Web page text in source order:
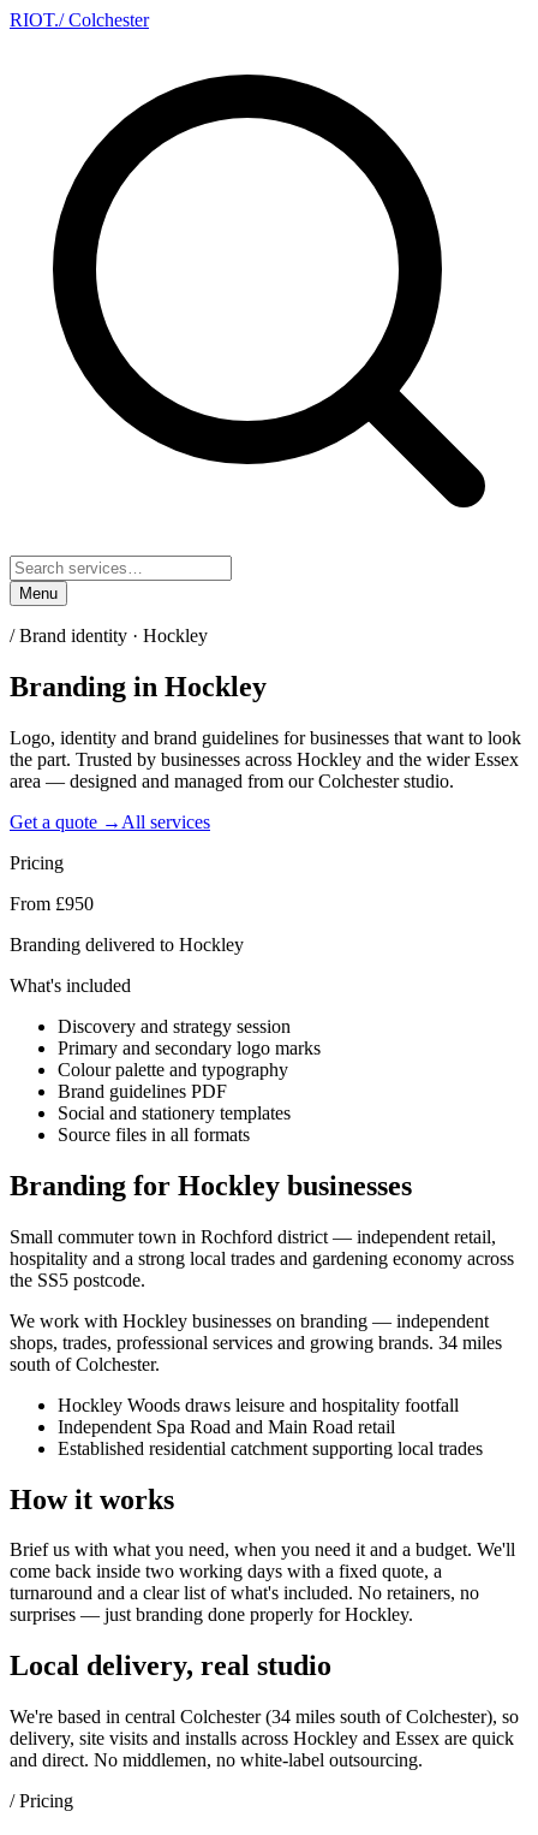
RIOT./ Colchester
Menu
/Brand identity · Hockley
Branding in Hockley
Logo, identity and brand guidelines for businesses that want to look
the part. Trusted by businesses across Hockley and the wider Essex
area — designed and managed from our Colchester studio.
Get a quote → All services
Pricing
From £950
Branding delivered to Hockley
What's included
Discovery and strategy session
Primary and secondary logo marks
Colour palette and typography
Brand guidelines PDF
Social and stationery templates
Source files in all formats
Branding for Hockley businesses
Small commuter town in Rochford district — independent retail,
hospitality and a strong local trades and gardening economy across
the SS5 postcode.
We work with Hockley businesses on branding — independent
shops, trades, professional services and growing brands. 34 miles
south of Colchester.
Hockley Woods draws leisure and hospitality footfall
Independent Spa Road and Main Road retail
Established residential catchment supporting local trades
How it works
Brief us with what you need, when you need it and a budget. We'll
come back inside two working days with a fixed quote, a
turnaround and a clear list of what's included. No retainers, no
surprises — justbranding done properly for Hockley.
Local delivery, real studio
We're based in central Colchester (34 miles south of Colchester), so
delivery, site visits and installs across Hockley and Essex are quick
and direct. No middlemen, no white-label outsourcing.
/ Pricing